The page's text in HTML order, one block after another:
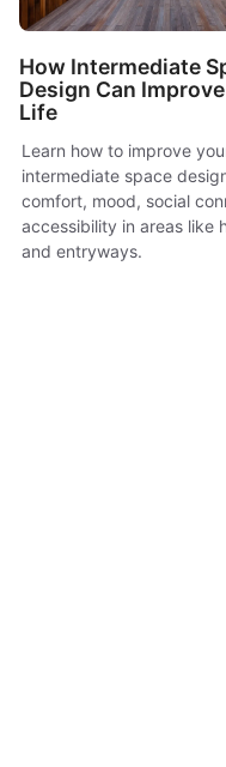
How Intermediate
Design Can
Life
Learn how to improve
intermediate space
comfort, mood, social
accessibility in areas like
and entryways.